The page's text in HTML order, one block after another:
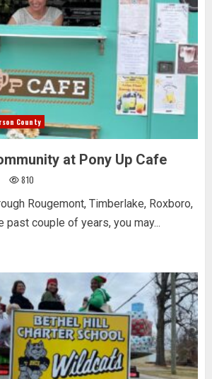
County
at Pony Up Cafe
810
Rougemont, Timberlake, Roxboro,
past couple of years, you may...